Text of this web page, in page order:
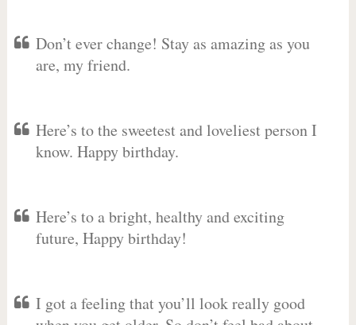
Don’t ever change! Stay as amazing as you
are, my friend.
Here’s to the sweetest and loveliest person I
know. Happy birthday.
Here’s to a bright, healthy and exciting
future, Happy birthday!
I got a feeling that you’ll look really good